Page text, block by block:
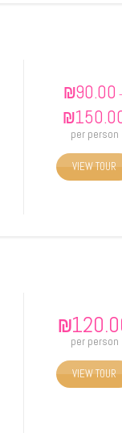
₪90.00
₪
per person
VIEW TOUR
₪
per person
VIEW TOUR